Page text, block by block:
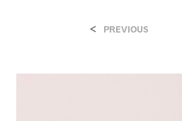
< PREVIOUS